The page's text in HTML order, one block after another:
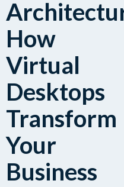
How
Virtual
Desktops
Transform
Your
Business